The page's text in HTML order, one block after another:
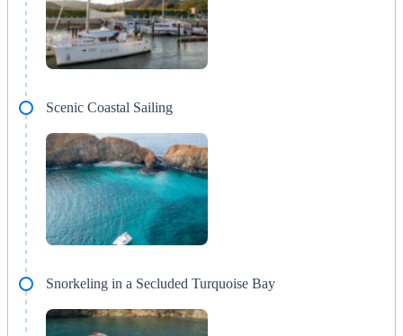
Scenic Coastal Sailing
Snorkeling in a Secluded Turquoise Bay